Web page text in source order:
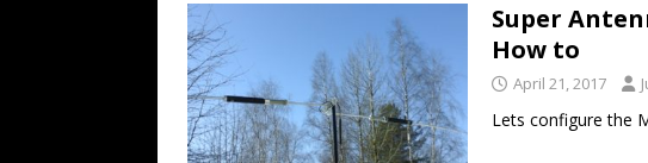
Super
How to
April 21, 2017
Lets configure the